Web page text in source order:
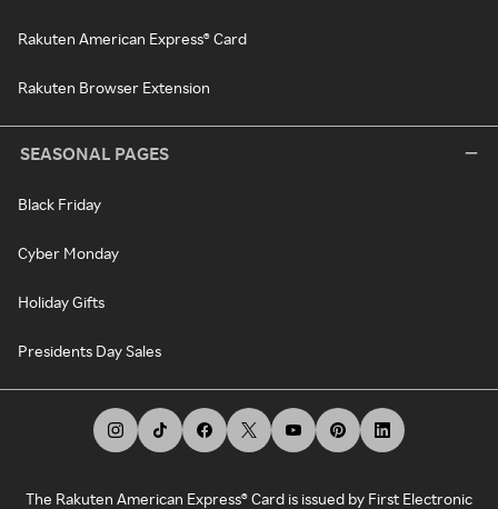
Rakuten American Express® Card
Rakuten Browser Extension
SEASONAL PAGES
Black Friday
Cyber Monday
Holiday Gifts
Presidents Day Sales
The Rakuten American Express® Card is issued by First Electronic